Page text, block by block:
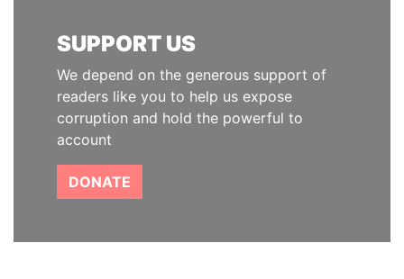
SUPPORT US
We depend on the generous support of
readers like you to help us expose
corruption and hold the powerful to
account
DONATE